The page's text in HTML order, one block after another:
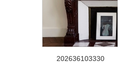
202636103330